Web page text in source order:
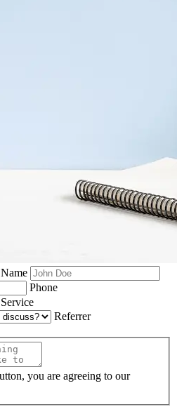
Name
Phone
Service
Referrer
By clicking the “Submit” button, you are agreeing to our